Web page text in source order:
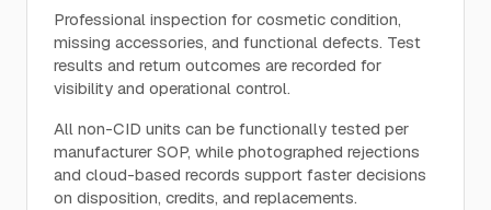
Professional inspection for cosmetic condition,
missing accessories, and functional defects. Test
results and return outcomes are recorded for
visibility and operational control.
All non-CID units can be functionally tested per
manufacturer SOP, while photographed rejections
and cloud-based records support faster decisions
on disposition, credits, and replacements.